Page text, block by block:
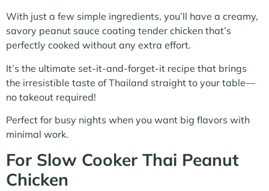
With just a few simple ingredients, you’ll have a creamy,
savory peanut sauce coating tender chicken that’s
perfectly cooked without any extra effort.
It’s the ultimate set-it-and-forget-it recipe that brings
the irresistible taste of Thailand straight to your table—
no takeout required!
Perfect for busy nights when you want big flavors with
minimal work.
For Slow Cooker Thai Peanut
Chicken